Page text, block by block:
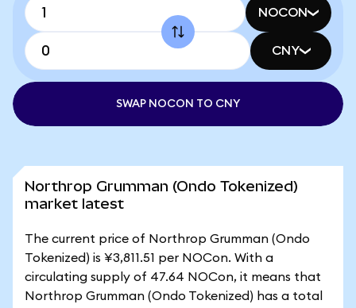
NOCON
CNY
SWAP NOCON TO CNY
Northrop Grumman (Ondo Tokenized)
market latest
The current price of Northrop Grumman (Ondo
Tokenized) is ¥3,811.51 per NOCon. With a
circulating supply of 47.64 NOCon, it means that
Northrop Grumman (Ondo Tokenized) has a total